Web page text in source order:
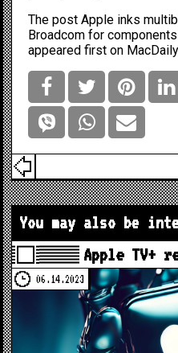
The postApple inks
Broadcom for
appeared first on
You may also be
Apple TV+
06.14.2023